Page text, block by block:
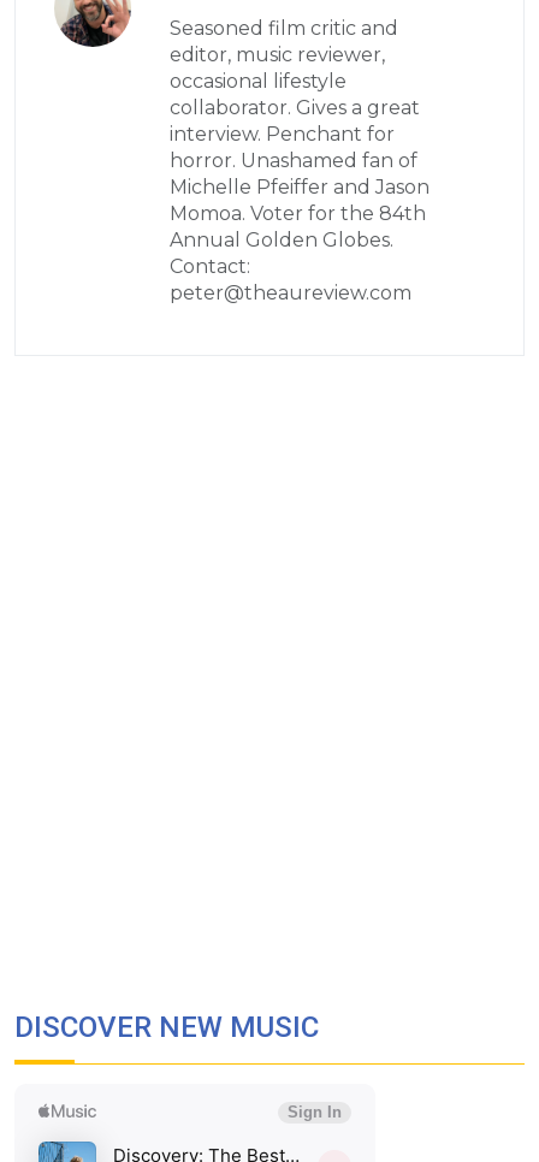
Seasoned film critic and
editor, music reviewer,
occasional lifestyle
collaborator. Gives a great
interview. Penchant for
horror. Unashamed fan of
Michelle Pfeiffer and Jason
Momoa. Voter for the 84th
Annual Golden Globes.
Contact:
peter@theaureview.com
DISCOVER NEW MUSIC